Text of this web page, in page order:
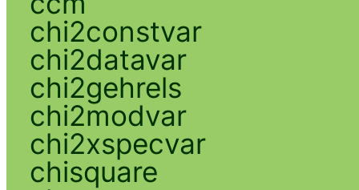
chi2constvar
chi2datavar
chi2gehrels
chi2modvar
chi2xspecvar
chisquare